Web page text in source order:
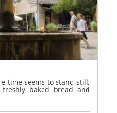
time seems to stand still,
baked bread and